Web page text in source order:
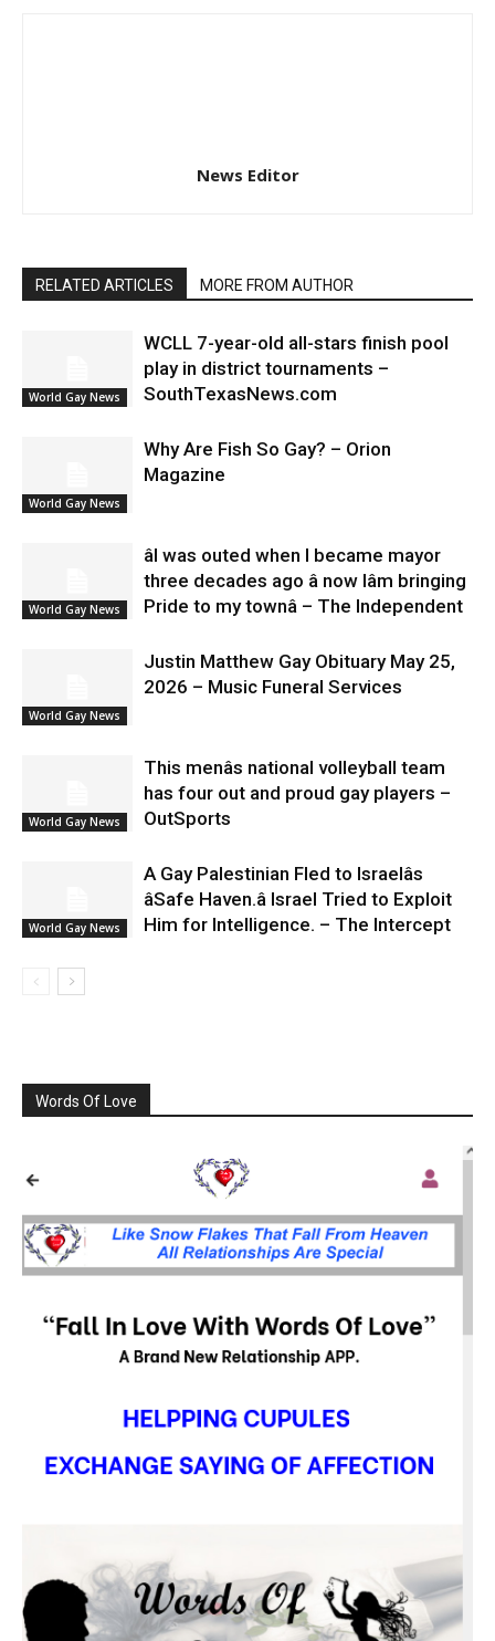
News Editor
RELATED ARTICLES MORE FROM AUTHOR
World Gay News
WCLL 7-year-old all-stars finish pool
play in district tournaments –
SouthTexasNews.com
World Gay News
Why Are Fish So Gay? – Orion
Magazine
World Gay News
âI was outed when I became mayor
three decades ago â now Iâm bringing
Pride to my townâ – The Independent
World Gay News
Justin Matthew Gay Obituary May 25,
2026 – Music Funeral Services
World Gay News
This menâs national volleyball team
has four out and proud gay players –
OutSports
World Gay News
A Gay Palestinian Fled to Israelâs
âSafe Haven.â Israel Tried to Exploit
Him for Intelligence. – The Intercept
Words Of Love